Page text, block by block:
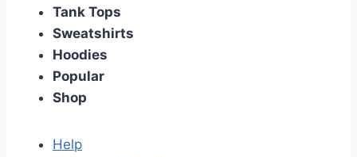
Tank Tops
Sweatshirts
Hoodies
Popular
Shop
Help